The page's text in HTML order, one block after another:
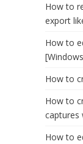
How to
export
How to
How to
How to
captures
How to